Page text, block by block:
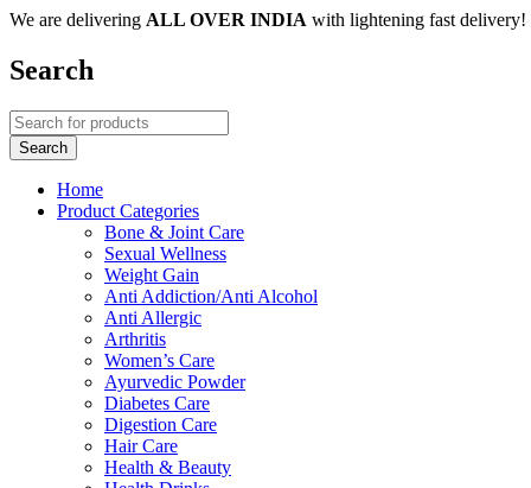
We are delivering ALL OVER INDIA with lightening fast delivery!
Search
Home
Product Categories
Bone & Joint Care
Sexual Wellness
Weight Gain
Anti Addiction/Anti Alcohol
Anti Allergic
Arthritis
Women’s Care
Ayurvedic Powder
Diabetes Care
Digestion Care
Hair Care
Health & Beauty